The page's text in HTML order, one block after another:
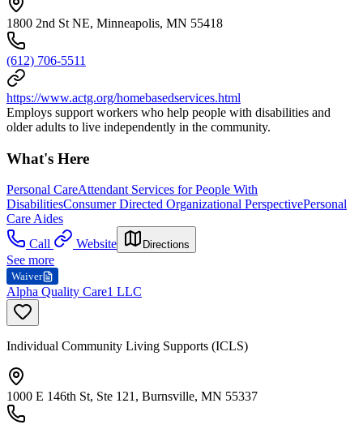
1800 2nd St NE, Minneapolis, MN 55418
(612) 706-5511
https://www.actg.org/homebasedservices.html
Employs support workers who help people with disabilities and
older adults to live independently in the community.
What's Here
Personal CareAttendant Services for People With
DisabilitiesConsumer Directed Organizational PerspectivePersonal
Care Aides
Call
Website Directions
See more
Waiver
Alpha Quality Care1 LLC
Individual Community Living Supports (ICLS)
1000 E 146th St, Ste 121, Burnsville, MN 55337